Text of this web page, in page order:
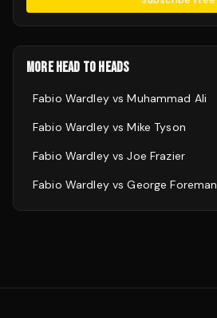
MORE HEAD TO HEADS
Fabio WardleyvsMuhammad Ali
Fabio WardleyvsMike Tyson
Fabio WardleyvsJoe Frazier
Fabio WardleyvsGeorge Foreman